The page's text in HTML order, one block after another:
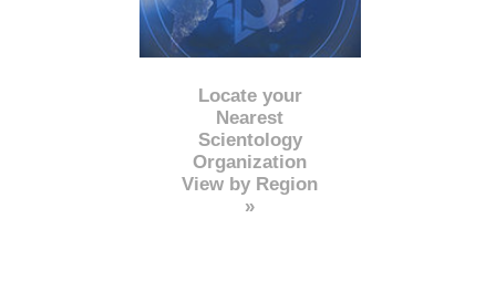
Locate your
Nearest
Scientology
Organization
View by Region
»